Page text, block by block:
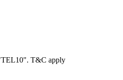
T&C apply